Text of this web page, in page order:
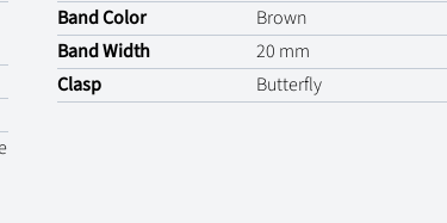
Band Color
Brown
Band Width
20 mm
Clasp
Butterfly